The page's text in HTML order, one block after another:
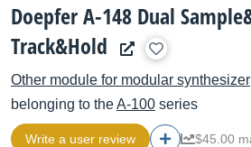
Doepfer A-148 Dual
Track&Hold
Other module for modular synthesizer
belonging to theA-100 series
Write a user review $45.00